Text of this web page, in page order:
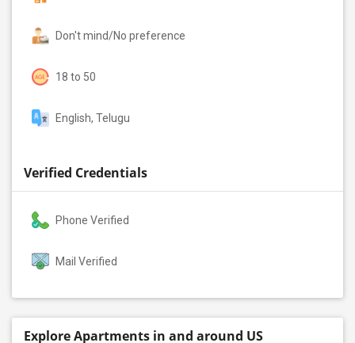
Don't mind/No preference
18 to 50
English, Telugu
Verified Credentials
Phone Verified
Mail Verified
Explore Apartments in and around US